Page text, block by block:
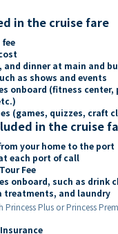
in the cruise fare
and dinner at main and
as shows and events
onboard (fitness
(games, quizzes, craft
in the cruise
your home to the port
each port of call
Fee
onboard, such as drink
treatments, and laundry
Plus or Princess